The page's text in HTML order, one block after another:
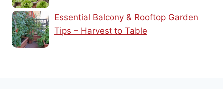
Essential Balcony & Rooftop Garden
Tips – Harvest to Table